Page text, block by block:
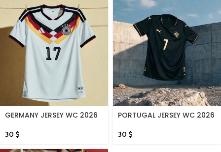
GERMANY JERSEY WC 2026
30 $
PORTUGAL JERSEY WC 2026
30 $